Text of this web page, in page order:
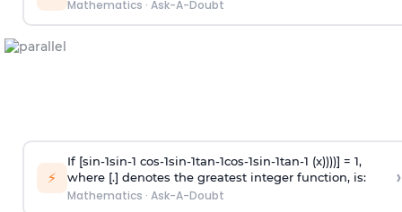
Mathematics · Ask-A-Doubt
⚡
If [sin-1sin-1 cos-1sin-1tan-1cos-1sin-1tan-1 (x))))] = 1,
where [.] denotes the greatest integer function, is:
Mathematics · Ask-A-Doubt
›